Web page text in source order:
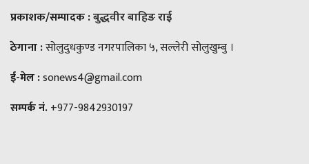
प्रकाशक/सम्पादक :बुद्धवीर बाहिङ राई
ठेगाना :सोलुदुधकुण्ड नगरपालिका ५, सल्लेरी सोलुखुम्बु ।
ई-मेल :sonews4@gmail.com
सम्पर्क नं.+977-9842930197